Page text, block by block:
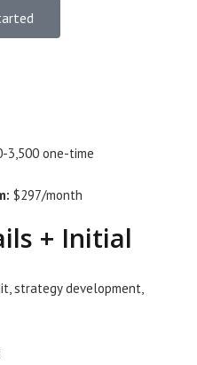
3,500 one-time
$297/month
+ Initial
strategy development,